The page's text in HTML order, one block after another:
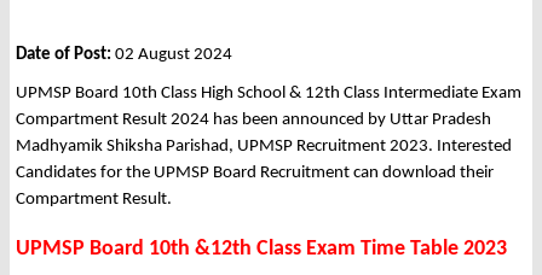
Date of Post: 02 August 2024
UPMSP Board 10th Class High School & 12th Class Intermediate Exam
Compartment Result 2024 has been announced by Uttar Pradesh
Madhyamik Shiksha Parishad, UPMSP Recruitment 2023. Interested
Candidates for the UPMSP Board Recruitment can download their
Compartment Result.
UPMSP Board 10th &12th Class Exam Time Table 2023